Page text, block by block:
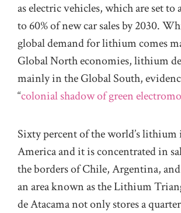
as electric vehicles, which are set to
to 60% of new car sales by 2030.
global demand for lithium comes
Global North economies, lithium
mainly in the Global South,
“colonial shadow of green
Sixty percent of the world’s
America and it is concentrated in
the borders of Chile, Argentina,
an area known as the Lithium
de Atacama not only stores a